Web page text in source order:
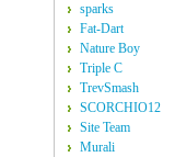
sparks
Fat-Dart
Nature Boy
Triple C
TrevSmash
SCORCHIO12
Site Team
Murali